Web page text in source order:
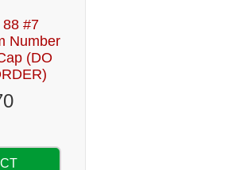
88 #7
Number
(DO